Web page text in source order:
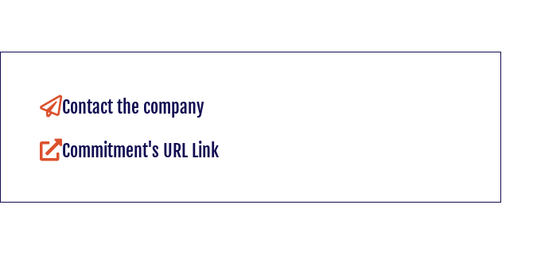
Contact the company
Commitment's URL Link